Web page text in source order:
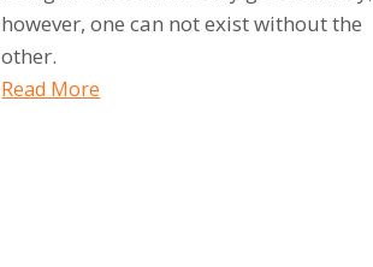
however, one can not exist without the
other.
Read More